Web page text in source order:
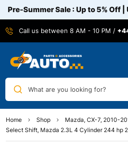
Pre-Summer Sale : Up to 5% Off |
Call us between 8 AM - 10 PM /
What are you looking for?
Home Shop
Mazda, CX-7, 2010-
Select Shift, Mazda 2.3L 4 Cylinder 244 hp